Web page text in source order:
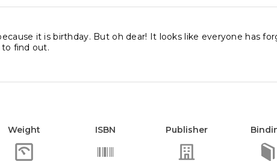
it is birthday. But oh dear! It looks like everyone has
find out.
Weight ISBN Publisher